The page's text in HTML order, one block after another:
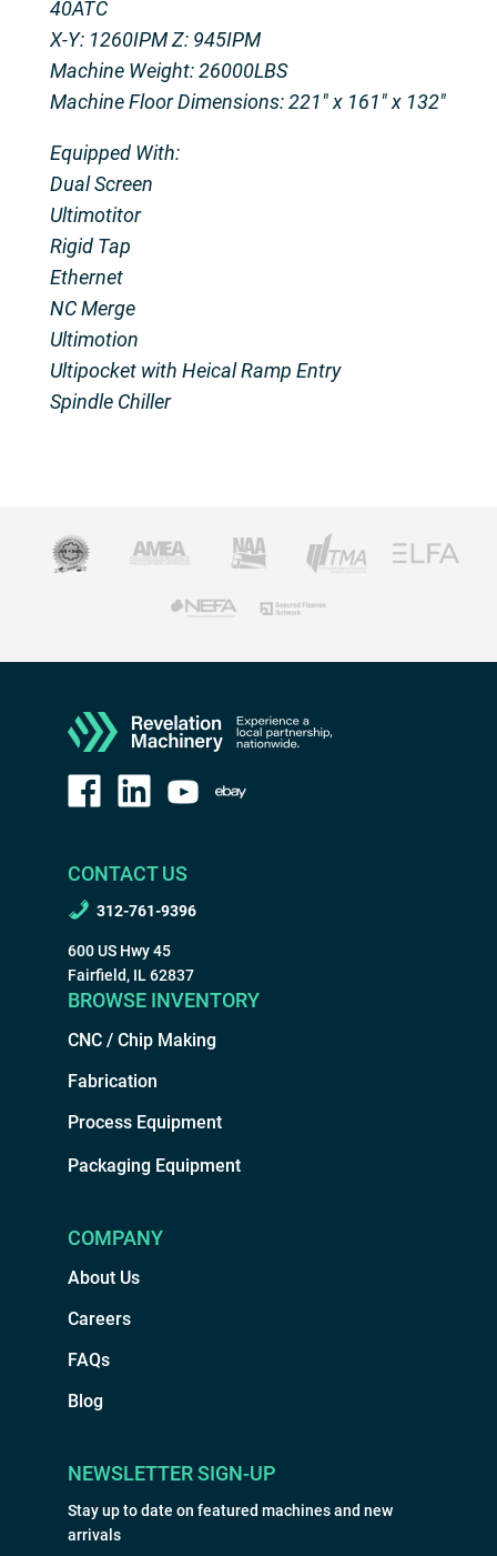
40ATC
X-Y: 1260IPM Z: 945IPM
Machine Weight: 26000LBS
Machine Floor Dimensions: 221″ x 161″ x 132″
Equipped With:
Dual Screen
Ultimotitor
Rigid Tap
Ethernet
NC Merge
Ultimotion
Ultipocket with Heical Ramp Entry
Spindle Chiller
CONTACT US
312-761-9396
600 US Hwy 45
Fairfield, IL 62837
BROWSE INVENTORY
CNC / Chip Making
Fabrication
Process Equipment
Packaging Equipment
COMPANY
About Us
Careers
FAQs
Blog
NEWSLETTER SIGN-UP
Stay up to date on featured machines and new
arrivals